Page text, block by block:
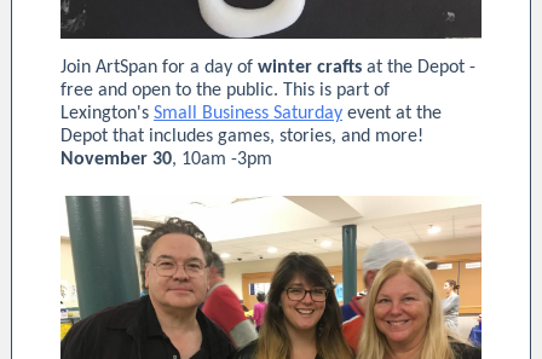
Join ArtSpan for a day of winter crafts at the Depot -
free and open to the public. This is part of
Lexington's Small Business Saturday event at the
Depot that includes games, stories, and more!
November 30, 10am -3pm